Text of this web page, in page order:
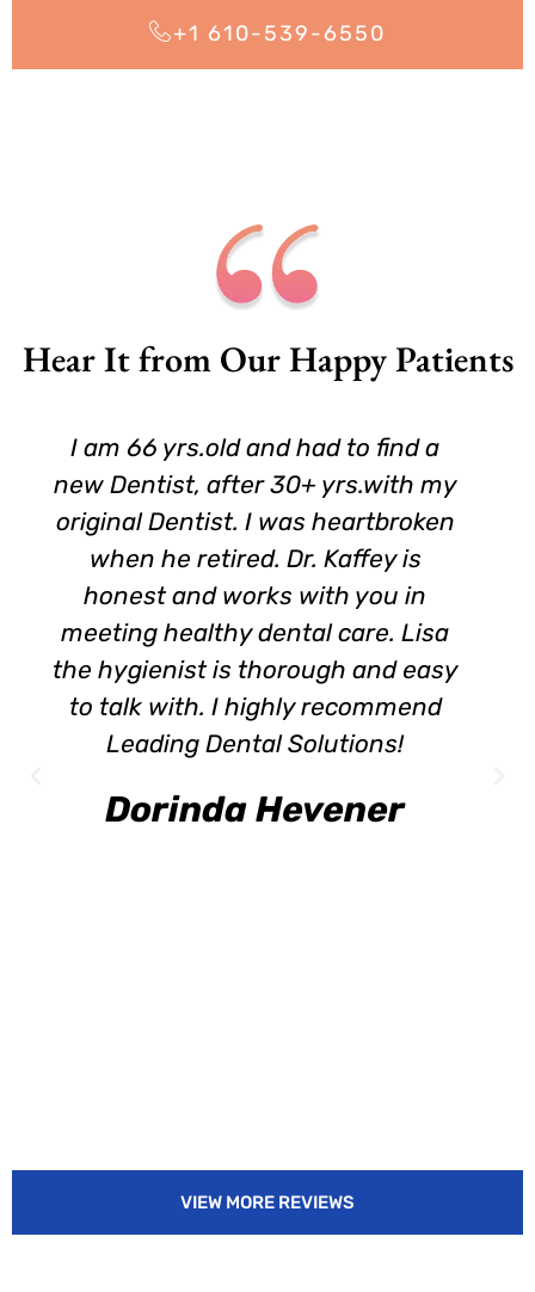
+1 610-539-6550
Hear It from Our Happy Patients
I am 66 yrs.old and had to find a
new Dentist, after 30+ yrs.with my
original Dentist. I was heartbroken
when he retired. Dr. Kaffey is
honest and works with you in
meeting healthy dental care. Lisa
the hygienist is thorough and easy
to talk with. I highly recommend
Leading Dental Solutions!
Dorinda Hevener
VIEW MORE REVIEWS